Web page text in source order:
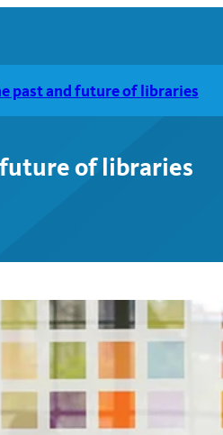
past and future of libraries
future of libraries